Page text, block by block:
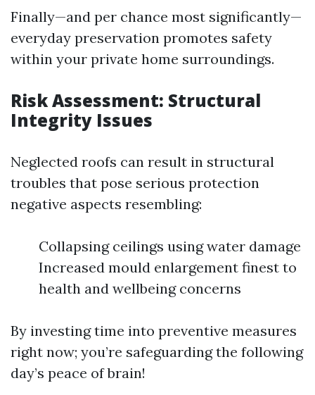
Finally—and per chance most significantly—
everyday preservation promotes safety
within your private home surroundings.
Risk Assessment: Structural
Integrity Issues
Neglected roofs can result in structural
troubles that pose serious protection
negative aspects resembling:
Collapsing ceilings using water damage
Increased mould enlargement finest to
health and wellbeing concerns
By investing time into preventive measures
right now; you’re safeguarding the following
day’s peace of brain!